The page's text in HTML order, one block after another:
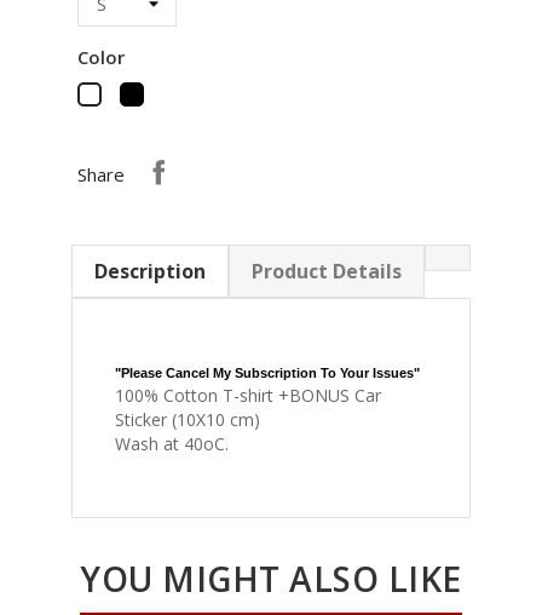
Color
Black
Share
Description Product Details
"Please Cancel My Subscription To Your Issues"
100% Cotton T-shirt +BONUS Car
Sticker (10X10 cm)
Wash at 40oC.
YOU MIGHT ALSO LIKE